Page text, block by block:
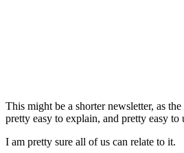
This might be a shorter newsletter, as
pretty easy to explain, and pretty easy to
I am pretty sure all of us can relate to it.